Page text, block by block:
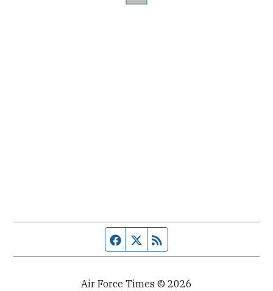
Facebook page
Twitter feed
Air Force Times © 2026